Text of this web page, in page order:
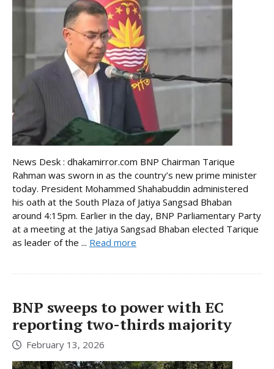
News Desk : dhakamirror.com BNP Chairman Tarique
Rahman was sworn in as the country’s new prime minister
today. President Mohammed Shahabuddin administered
his oath at the South Plaza of Jatiya Sangsad Bhaban
around 4:15pm. Earlier in the day, BNP Parliamentary Party
at a meeting at the Jatiya Sangsad Bhaban elected Tarique
as leader of the ... Read more
BNP sweeps to power with EC
reporting two-thirds majority
February 13, 2026